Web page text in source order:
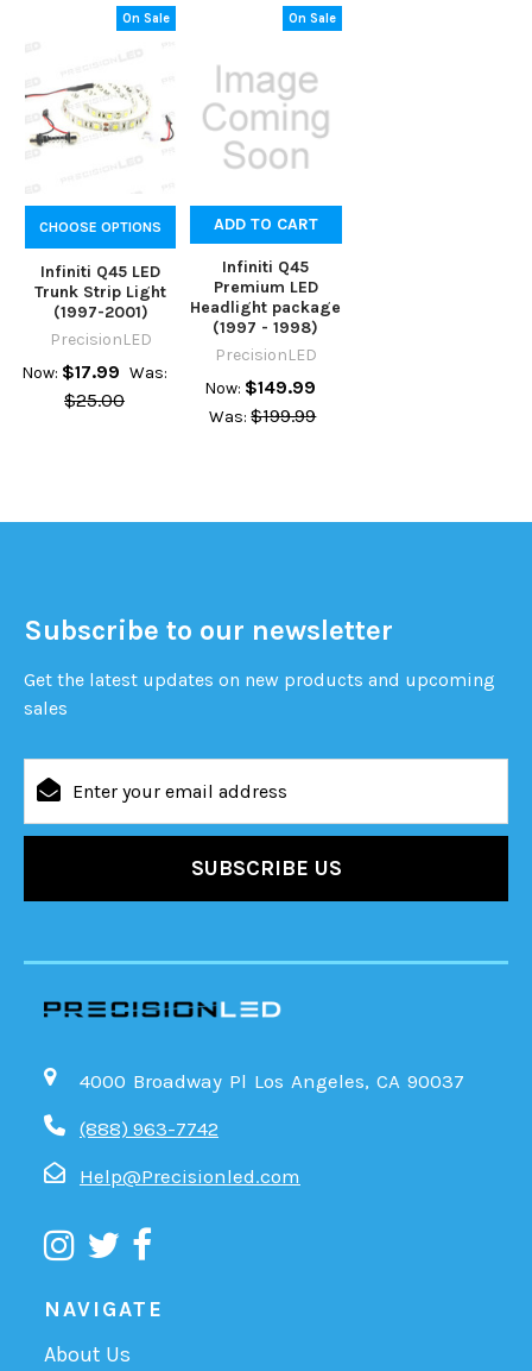
On Sale
CHOOSE OPTIONS
Infiniti Q45 LED
Trunk Strip Light
(1997-2001)
PrecisionLED
Now: $17.99 Was:
$25.00
On Sale
ADD TO CART
Infiniti Q45
Premium LED
Headlight package
(1997 - 1998)
PrecisionLED
Now: $149.99
Was: $199.99
Subscribe to our newsletter
Get the latest updates on new products and upcoming
sales
Address
4000 Broadway Pl Los Angeles, CA 90037
(888) 963-7742
Help@Precisionled.com
NAVIGATE
About Us